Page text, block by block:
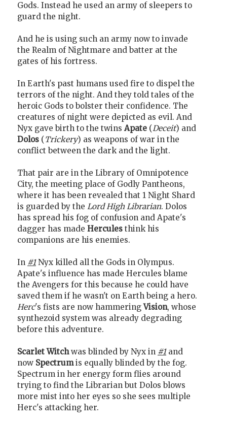
Gods. Instead he used an army of sleepers to
guard the night.
And he is using such an army now to invade
the Realm of Nightmare and batter at the
gates of his fortress.
In Earth's past humans used fire to dispel the
terrors of the night. And they told tales of the
heroic Gods to bolster their confidence. The
creatures of night were depicted as evil. And
Nyx gave birth to the twins Apate (Deceit) and
Dolos ( Trickery) as weapons of war in the
conflict between the dark and the light.
That pair are in the Library of Omnipotence
City, the meeting place of Godly Pantheons,
where it has been revealed that 1 Night Shard
is guarded by the Lord High Librarian. Dolos
has spread his fog of confusion and Apate's
dagger has made Hercules think his
companions are his enemies.
In #1Nyx killed all the Gods in Olympus.
Apate's influence has made Hercules blame
the Avengers for this because he could have
saved them if he wasn't on Earth being a hero.
Herc's fists are now hammeringVision, whose
synthezoid system was already degrading
before this adventure.
Scarlet Witchwas blinded by Nyx in #1and
now Spectrumis equally blinded by the fog.
Spectrum in her energy form flies around
trying to find the Librarian but Dolos blows
more mist into her eyes so she sees multiple
Herc's attacking her.